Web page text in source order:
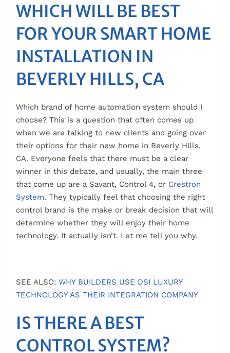
WHICH WILL BE BEST
FOR YOUR SMART HOME
INSTALLATION IN
BEVERLY HILLS, CA
Which brand of home automation system should I
choose? This is a question that often comes up
when we are talking to new clients and going over
their options for their new home in Beverly Hills,
CA. Everyone feels that there must be a clear
winner in this debate, and usually, the main three
that come up are a Savant, Control 4, or Crestron
System. They typically feel that choosing the right
control brand is the make or break decision that will
determine whether they will enjoy their home
technology. It actually isn’t. Let me tell you why.
SEE ALSO: WHY BUILDERS USE DSI LUXURY
TECHNOLOGY AS THEIR INTEGRATION COMPANY
IS THERE A BEST
CONTROL SYSTEM?